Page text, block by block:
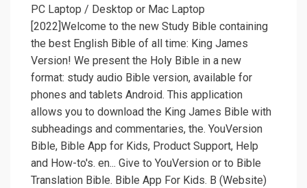
PC Laptop / Desktop or Mac Laptop
[2022]Welcome to the new Study Bible containing
the best English Bible of all time: King James
Version! We present the Holy Bible in a new
format: study audio Bible version, available for
phones and tablets Android. This application
allows you to download the King James Bible with
subheadings and commentaries, the. YouVersion
Bible, Bible App for Kids, Product Support, Help
and How-to's. en... Give to YouVersion or to Bible
Translation Bible. Bible App For Kids. B (Website)